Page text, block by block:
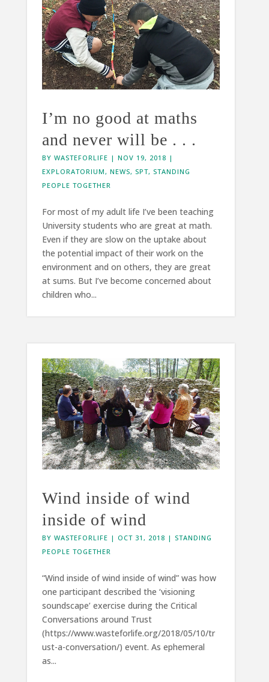
I’m no good at maths
and never will be . . .
BY WASTEFORLIFE | NOV 19, 2018 |
EXPLORATORIUM, NEWS, SPT, STANDING
PEOPLE TOGETHER
For most of my adult life I’ve been teaching
University students who are great at math.
Even if they are slow on the uptake about
the potential impact of their work on the
environment and on others, they are great
at sums. But I’ve become concerned about
children who...
Wind inside of wind
inside of wind
BY WASTEFORLIFE | OCT 31, 2018 | STANDING
PEOPLE TOGETHER
“Wind inside of wind inside of wind” was how
one participant described the ‘visioning
soundscape’ exercise during the Critical
Conversations around Trust
(https://www.wasteforlife.org/2018/05/10/tr
ust-a-conversation/) event. As ephemeral
as...